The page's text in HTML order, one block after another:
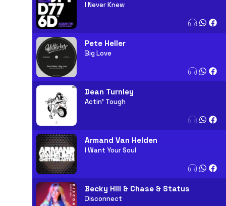
I Never Knew
Pete Heller
Big Love
Dean Turnley
Actin' Tough
Armand Van Helden
I Want Your Soul
Becky Hill & Chase & Status
Disconnect